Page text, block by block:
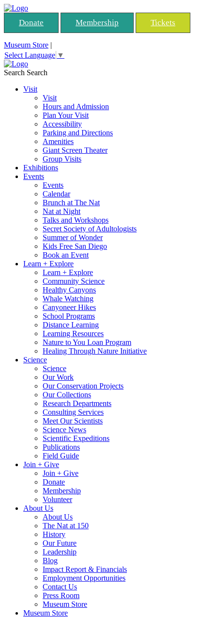
Donate Membership Tickets
Museum Store |
Select Language ▼
Search Search
Visit
Visit
Hours and Admission
Plan Your Visit
Accessibility
Parking and Directions
Amenities
Giant Screen Theater
Group Visits
Exhibitions
Events
Events
Calendar
Brunch at The Nat
Nat at Night
Talks and Workshops
Secret Society of Adultologists
Summer of Wonder
Kids Free San Diego
Book an Event
Learn + Explore
Learn + Explore
Community Science
Healthy Canyons
Whale Watching
Canyoneer Hikes
School Programs
Distance Learning
Learning Resources
Nature to You Loan Program
Healing Through Nature Initiative
Science
Science
Our Work
Our Conservation Projects
Our Collections
Research Departments
Consulting Services
Meet Our Scientists
Science News
Scientific Expeditions
Publications
Field Guide
Join + Give
Join + Give
Donate
Membership
Volunteer
About Us
About Us
The Nat at 150
History
Our Future
Leadership
Blog
Impact Report & Financials
Employment Opportunities
Contact Us
Press Room
Museum Store
Museum Store